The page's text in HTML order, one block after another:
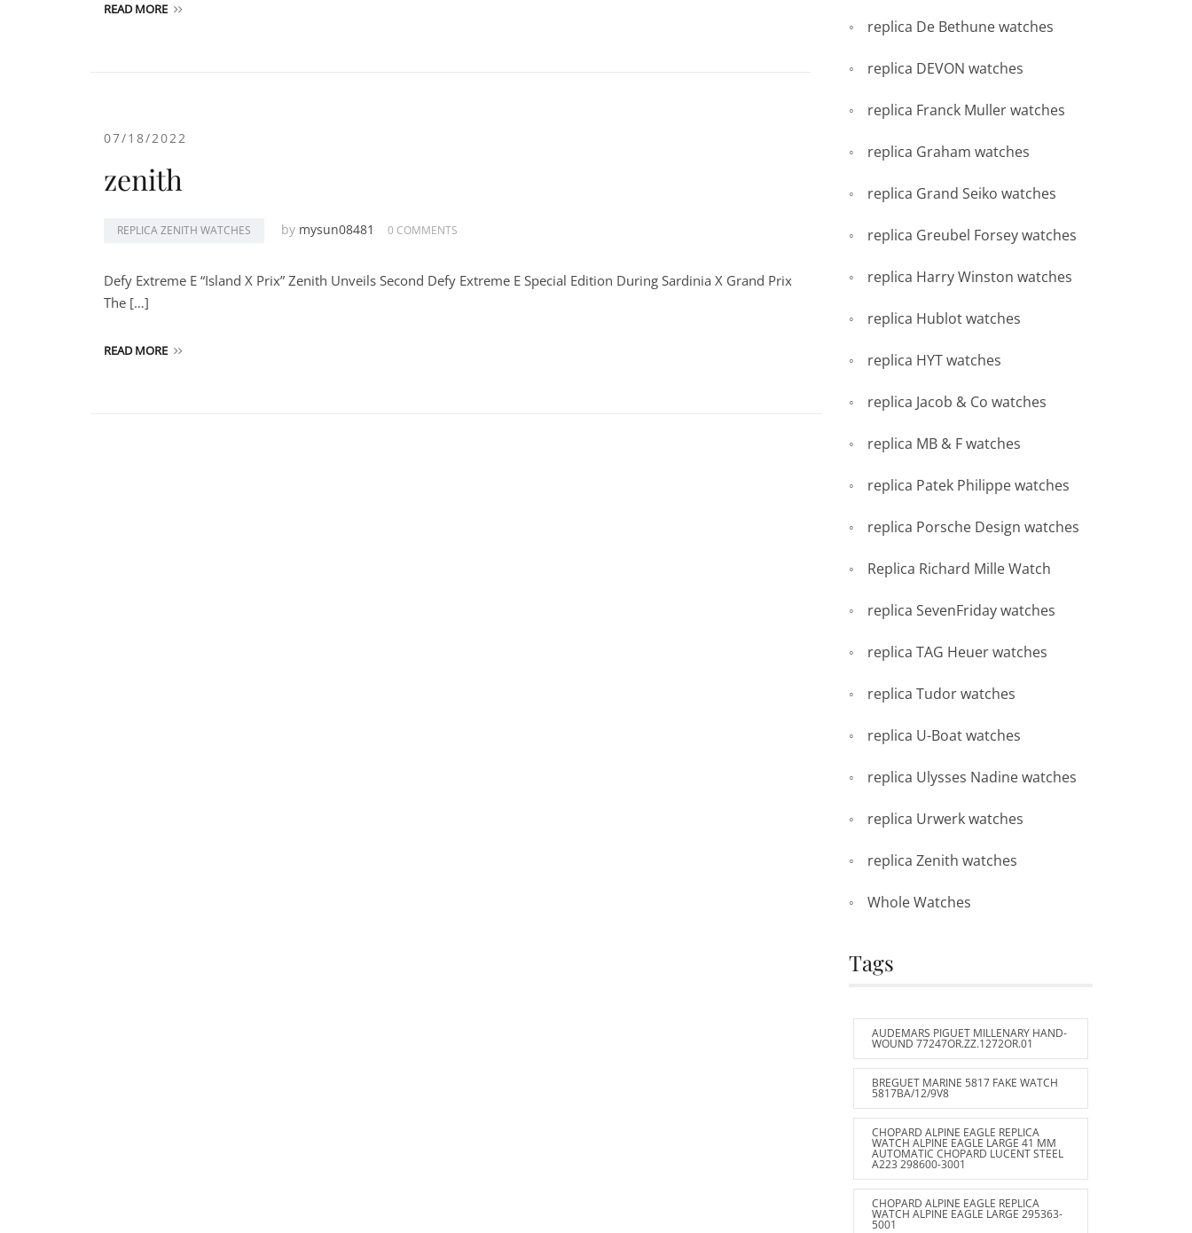
READ MORE
07/18/2022
zenith
REPLICA ZENITH WATCHES by mysun08481 0 COMMENTS
Defy Extreme E “Island X Prix” Zenith Unveils Second Defy Extreme E Special Edition During Sardinia X Grand Prix
The […]
READ MORE
replica De Bethune watches
replica DEVON watches
replica Franck Muller watches
replica Graham watches
replica Grand Seiko watches
replica Greubel Forsey watches
replica Harry Winston watches
replica Hublot watches
replica HYT watches
replica Jacob & Co watches
replica MB & F watches
replica Patek Philippe watches
replica Porsche Design watches
Replica Richard Mille Watch
replica SevenFriday watches
replica TAG Heuer watches
replica Tudor watches
replica U-Boat watches
replica Ulysses Nadine watches
replica Urwerk watches
replica Zenith watches
Whole Watches
Tags
AUDEMARS PIGUET MILLENARY HAND-
WOUND 77247OR.ZZ.1272OR.01
BREGUET MARINE 5817 FAKE WATCH
5817BA/12/9V8
CHOPARD ALPINE EAGLE REPLICA
WATCH ALPINE EAGLE LARGE 41 MM
AUTOMATIC CHOPARD LUCENT STEEL
A223 298600-3001
CHOPARD ALPINE EAGLE REPLICA
WATCH ALPINE EAGLE LARGE 295363-
5001